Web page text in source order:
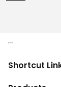
Shortcut